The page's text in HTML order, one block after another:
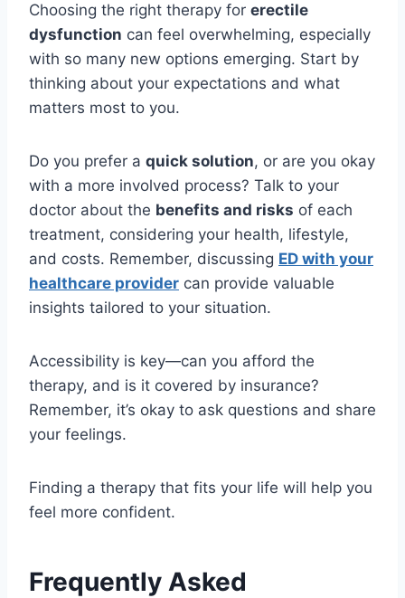
Choosing the right therapy for erectile
dysfunction can feel overwhelming, especially
with so many new options emerging. Start by
thinking about your expectations and what
matters most to you.
Do you prefer a quick solution, or are you okay
with a more involved process? Talk to your
doctor about the benefits and risks of each
treatment, considering your health, lifestyle,
and costs. Remember, discussing ED with your
healthcare provider can provide valuable
insights tailored to your situation.
Accessibility is key—can you afford the
therapy, and is it covered by insurance?
Remember, it’s okay to ask questions and share
your feelings.
Finding a therapy that fits your life will help you
feel more confident.
Frequently Asked